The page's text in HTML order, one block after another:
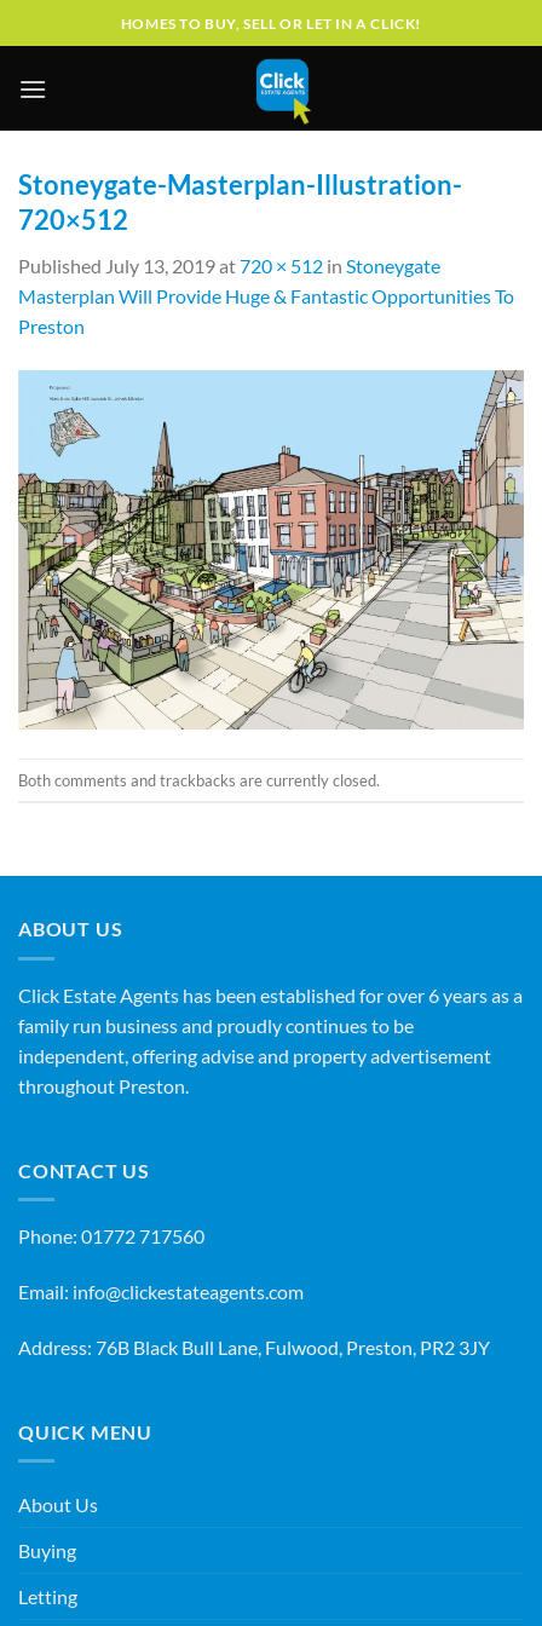
to
HOMES TO BUY, SELL OR LET IN A CLICK!
Stoneygate-Masterplan-Illustration-
720×512
Published July 13, 2019at720 × 512 in Stoneygate
Masterplan Will Provide Huge & Fantastic Opportunities To
Preston
Both comments and trackbacks are currently closed.
ABOUT US
Click Estate Agents has been established for over 6 years as a
family run business and proudly continues to be
independent, offering advise and property advertisement
throughout Preston.
CONTACT US
Phone: 01772 717560
Email: info@clickestateagents.com
Address: 76B Black Bull Lane, Fulwood, Preston, PR2 3JY
QUICK MENU
About Us
Buying
Letting